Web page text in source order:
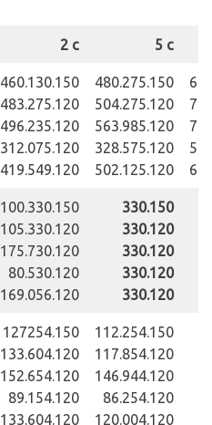
2 c 5 c
460.130.150
483.275.120
496.235.120
312.075.120
419.549.120
480.275.150
504.275.120
563.985.120
328.575.120
502.125.120
100.330.150
105.330.120
175.730.120
80.530.120
169.056.120
330.150
330.120
330.120
330.120
330.120
127254.150
133.604.120
152.654.120
89.154.120
133.604.120
112.254.150
117.854.120
146.944.120
86.254.120
120.004.120